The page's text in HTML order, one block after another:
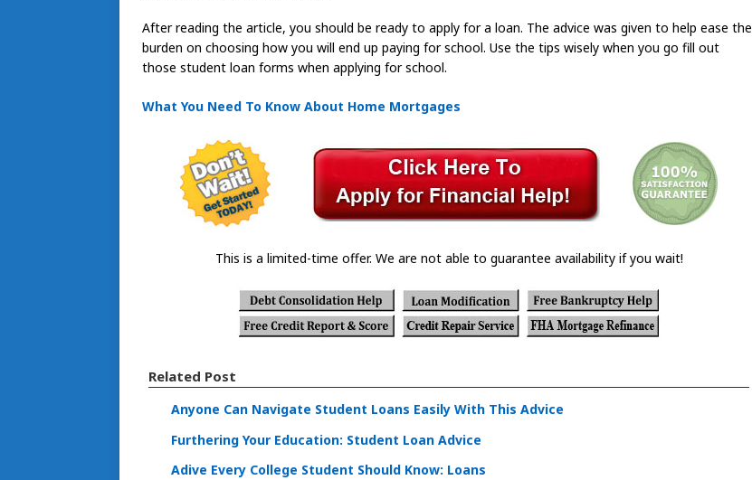
After reading the article, you should be ready to apply for a loan. The advice was given to help ease the
burden on choosing how you will end up paying for school. Use the tips wisely when you go fill out
those student loan forms when applying for school.
What You Need To Know About Home Mortgages
This is a limited-time offer. We are not able to guarantee availability if you wait!
Related Post
Anyone Can Navigate Student Loans Easily With This Advice
Furthering Your Education: Student Loan Advice
Adive Every College Student Should Know: Loans